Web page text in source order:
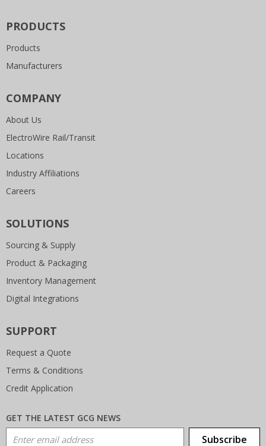
PRODUCTS
Products
Manufacturers
COMPANY
About Us
ElectroWire Rail/Transit
Locations
Industry Affiliations
Careers
SOLUTIONS
Sourcing & Supply
Product & Packaging
Inventory Management
Digital Integrations
SUPPORT
Request a Quote
Terms & Conditions
Credit Application
GET THE LATEST GCG NEWS
Email Address Subscribe